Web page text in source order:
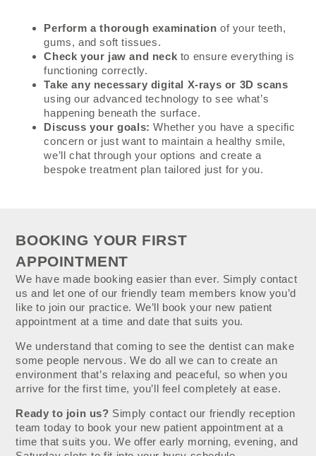
Perform a thorough examination of your teeth,
gums, and soft tissues.
Check your jaw and neck to ensure everything is
functioning correctly.
Take any necessary digital X-rays or 3D scans
using our advanced technology to see what’s
happening beneath the surface.
Discuss your goals: Whether you have a specific
concern or just want to maintain a healthy smile,
we’ll chat through your options and create a
bespoke treatment plan tailored just for you.
BOOKING YOUR FIRST
APPOINTMENT
We have made booking easier than ever. Simply contact
us and let one of our friendly team members know you’d
like to join our practice. We’ll book your new patient
appointment at a time and date that suits you.
We understand that coming to see the dentist can make
some people nervous. We do all we can to create an
environment that’s relaxing and peaceful, so when you
arrive for the first time, you’ll feel completely at ease.
Ready to join us? Simply contact our friendly reception
team today to book your new patient appointment at a
time that suits you. We offer early morning, evening, and